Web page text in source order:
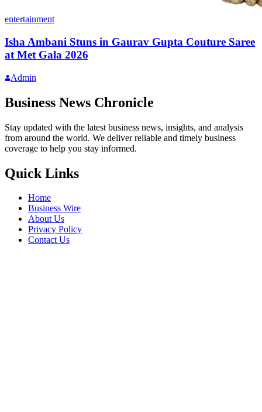
entertainment
Isha Ambani Stuns in Gaurav Gupta Couture Saree
at Met Gala 2026
Admin
Business News Chronicle
Stay updated with the latest business news, insights, and analysis
from around the world. We deliver reliable and timely business
coverage to help you stay informed.
Quick Links
Home
Business Wire
About Us
Privacy Policy
Contact Us